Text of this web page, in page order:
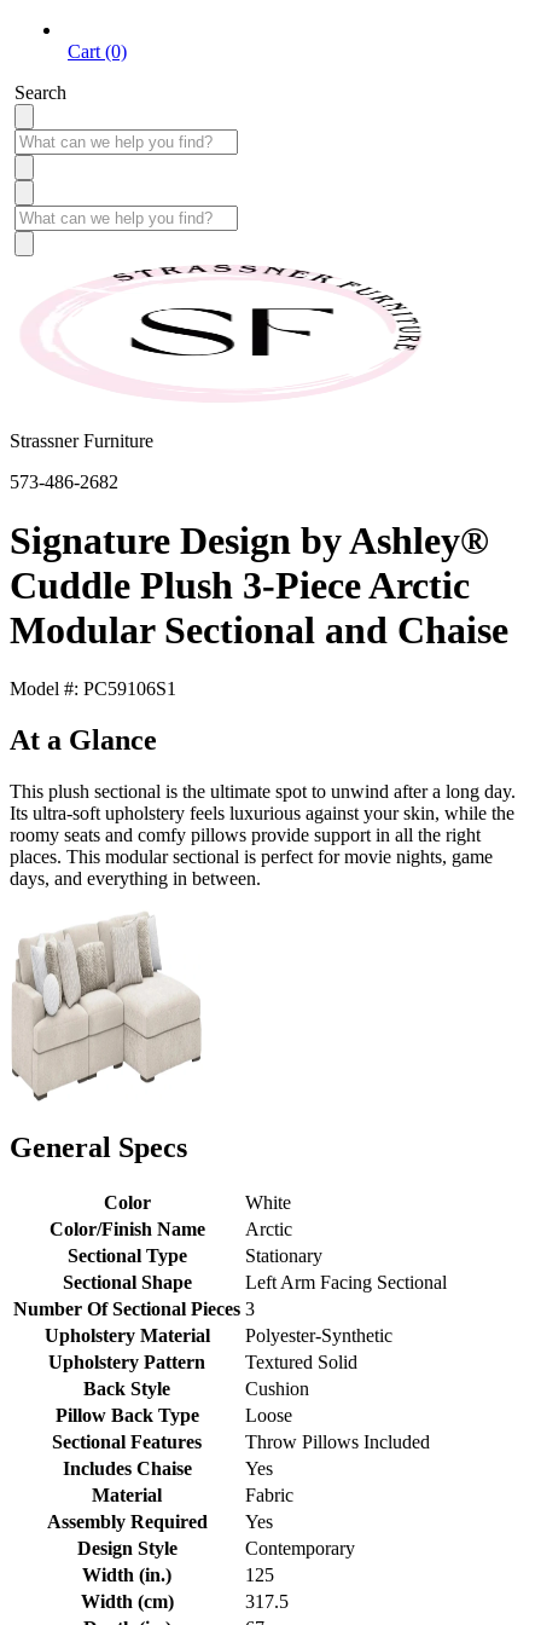
Cart (0)
Search
Strassner Furniture
573-486-2682
Signature Design by Ashley®
Cuddle Plush 3-Piece Arctic
Modular Sectional and Chaise
Model #: PC59106S1
At a Glance
This plush sectional is the ultimate spot to unwind after a long day.
Its ultra-soft upholstery feels luxurious against your skin, while the
roomy seats and comfy pillows provide support in all the right
places. This modular sectional is perfect for movie nights, game
days, and everything in between.
General Specs
Color
White
Color/Finish Name
Arctic
Sectional Type
Stationary
Sectional Shape
Left Arm Facing Sectional
Number Of Sectional Pieces 3
Upholstery Material
Polyester-Synthetic
Upholstery Pattern
Textured Solid
Back Style
Cushion
Pillow Back Type
Loose
Sectional Features
Throw Pillows Included
Includes Chaise
Yes
Material
Fabric
Assembly Required
Yes
Design Style
Contemporary
Width (in.)
125
Width (cm)
317.5